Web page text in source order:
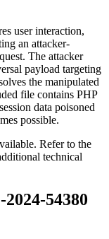
user interaction,
an attacker-
The attacker
payload targeting
the manipulated
file contains PHP
data poisoned
possible.
Refer to the
technical
54380